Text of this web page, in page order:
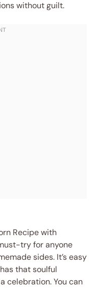
without guilt.
Recipe with
try for anyone
sides. It’s easy
that soulful
celebration. You can